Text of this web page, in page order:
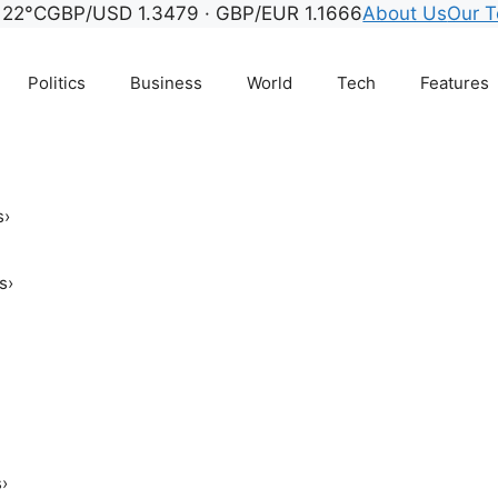
22°CGBP/USD 1.3479 · GBP/EUR 1.1666About UsOur
Politics Business World Tech Features
›
›
›